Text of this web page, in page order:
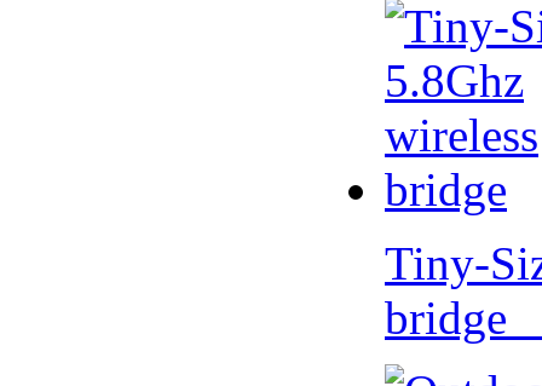
Tiny-
bridge